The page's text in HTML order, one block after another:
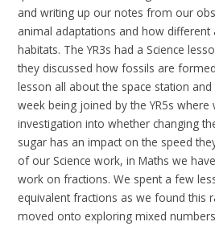
and writing up our notes from our
animal adaptations and how
habitats. The YR3s had a Science
they discussed how fossils are
lesson all about the space station
week being joined by the YR5s where
investigation into whether changing
sugar has an impact on the speed
of our Science work, in Maths we
work on fractions. We spent a few
equivalent fractions as we found this
moved onto exploring mixed